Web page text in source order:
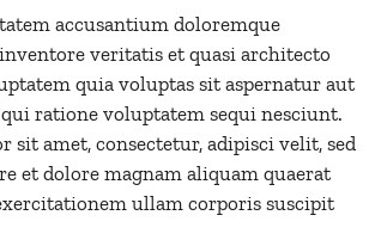
accusantium doloremque
veritatis et quasi architecto
quia voluptas sit aspernatur aut
ratione voluptatem sequi nesciunt.
amet, consectetur, adipisci velit, sed
et dolore magnam aliquam quaerat
ullam corporis suscipit